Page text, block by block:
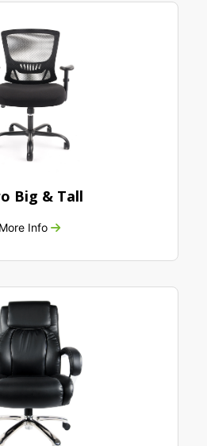
Big & Tall
More Info